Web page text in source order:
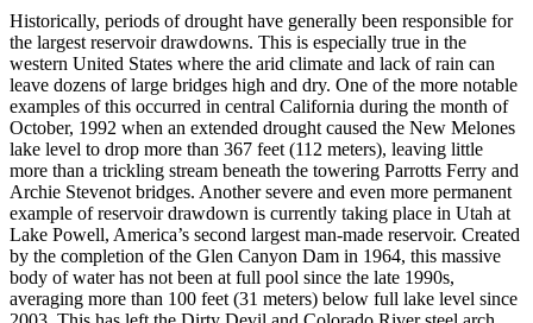
Historically, periods of drought have generally been responsible for
the largest reservoir drawdowns. This is especially true in the
western United States where the arid climate and lack of rain can
leave dozens of large bridges high and dry. One of the more notable
examples of this occurred in central California during the month of
October, 1992 when an extended drought caused the New Melones
lake level to drop more than 367 feet (112 meters), leaving little
more than a trickling stream beneath the towering Parrotts Ferry and
Archie Stevenot bridges. Another severe and even more permanent
example of reservoir drawdown is currently taking place in Utah at
Lake Powell, America’s second largest man-made reservoir. Created
by the completion of the Glen Canyon Dam in 1964, this massive
body of water has not been at full pool since the late 1990s,
averaging more than 100 feet (31 meters) below full lake level since